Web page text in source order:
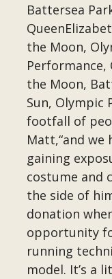
Battersea
the Moon,
Performance,
the Moon,
Sun, Olympic
footfall of
Matt,“and we
gaining
costume and
the side of
donation
opportunity
running
model. It’s a